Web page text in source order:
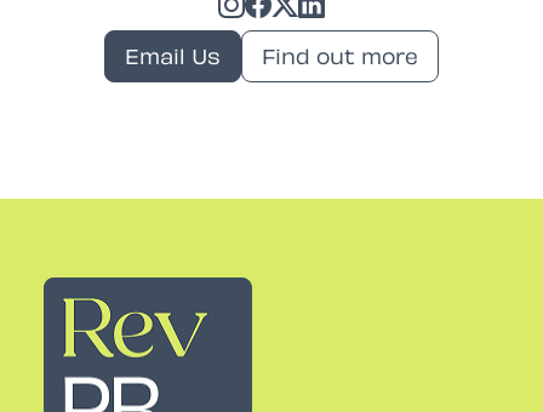
Email Us Find out more
Rev PR